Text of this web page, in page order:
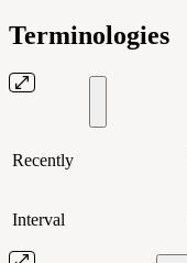
Terminologies
Recently
Interval